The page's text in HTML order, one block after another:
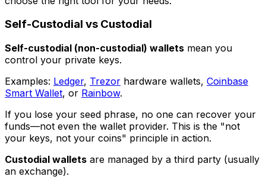
Self-Custodial vs Custodial
Self-custodial (non-custodial) wallets mean you
control your private keys.
Examples: Ledger, Trezor hardware wallets, Coinbase
Smart Wallet, or Rainbow.
If you lose your seed phrase, no one can recover your
funds—not even the wallet provider. This is the "not
your keys, not your coins" principle in action.
Custodial wallets are managed by a third party (usually
an exchange).